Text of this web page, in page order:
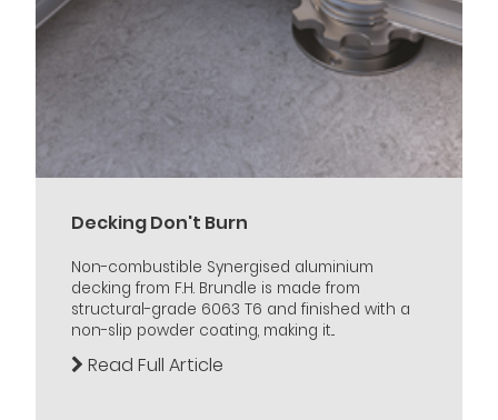
Decking Don't Burn
Non-combustible Synergised aluminium
decking from F.H. Brundle is made from
structural-grade 6063 T6 and finished with a
non-slip powder coating, making it...
Read Full Article